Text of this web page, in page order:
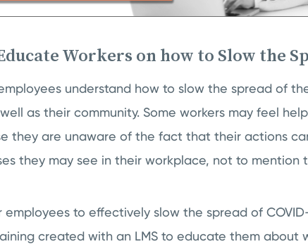
Workers on how to Slow the
understand how to slow the spread of
as their community. Some workers may feel
they are unaware of the fact that their actions
they may see in their workplace, not to mention
employees to effectively slow the spread of
created with an LMS to educate them about